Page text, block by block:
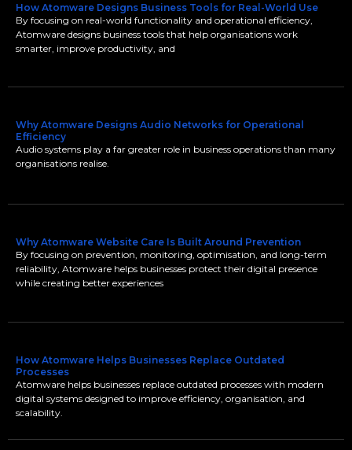
How Atomware Designs Business Tools for Real-World Use
By focusing on real-world functionality and operational efficiency,
Atomware designs business tools that help organisations work
smarter, improve productivity, and
Why Atomware Designs Audio Networks for Operational
Efficiency
Audio systems play a far greater role in business operations than many
organisations realise.
Why Atomware Website Care Is Built Around Prevention
By focusing on prevention, monitoring, optimisation, and long-term
reliability, Atomware helps businesses protect their digital presence
while creating better experiences
How Atomware Helps Businesses Replace Outdated
Processes
Atomware helps businesses replace outdated processes with modern
digital systems designed to improve efficiency, organisation, and
scalability.